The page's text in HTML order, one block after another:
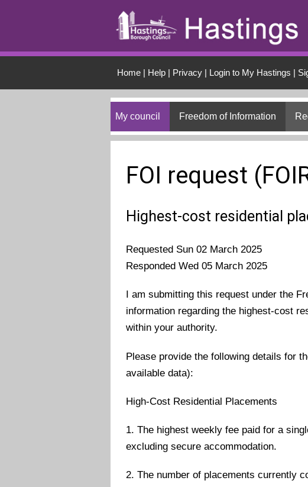
Home| Help| Privacy| Login to My Hastings |
My council Freedom of Information
FOI request
Highest-cost residential
Requested Sun 02 March 2025
Responded Wed 05 March 2025
I am submitting this request under the
information regarding the highest-cost
within your authority.
Please provide the following details for
available data):
High-Cost Residential Placements
1. The highest weekly fee paid for a
excluding secure accommodation.
2. The number of placements currently